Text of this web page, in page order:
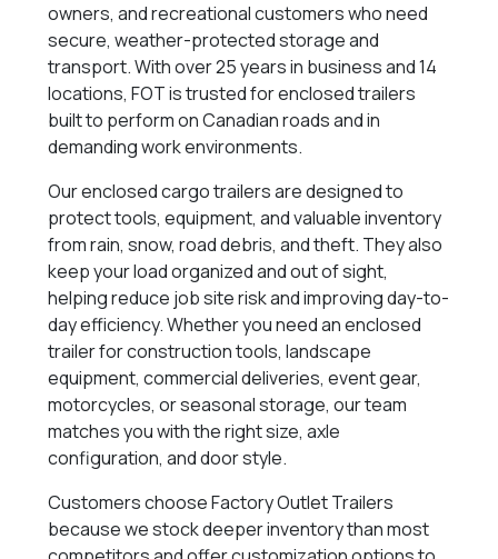
owners, and recreational customers who need
secure, weather-protected storage and
transport. With over 25 years in business and 14
locations, FOT is trusted for enclosed trailers
built to perform on Canadian roads and in
demanding work environments.
Our enclosed cargo trailers are designed to
protect tools, equipment, and valuable inventory
from rain, snow, road debris, and theft. They also
keep your load organized and out of sight,
helping reduce job site risk and improving day-to-
day efficiency. Whether you need an enclosed
trailer for construction tools, landscape
equipment, commercial deliveries, event gear,
motorcycles, or seasonal storage, our team
matches you with the right size, axle
configuration, and door style.
Customers choose Factory Outlet Trailers
because we stock deeper inventory than most